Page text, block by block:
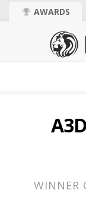
AWARDS
WINNER